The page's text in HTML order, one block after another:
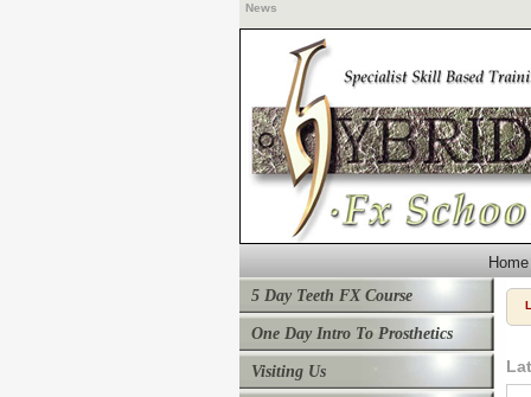
News
Home
5 Day Teeth FX Course
One Day Intro To Prosthetics
Visiting Us